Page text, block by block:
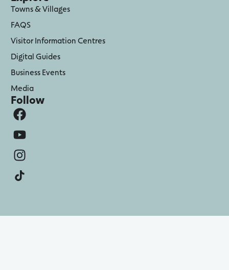
Towns & Villages
FAQS
Visitor Information Centres
Digital Guides
Business Events
Media
Follow